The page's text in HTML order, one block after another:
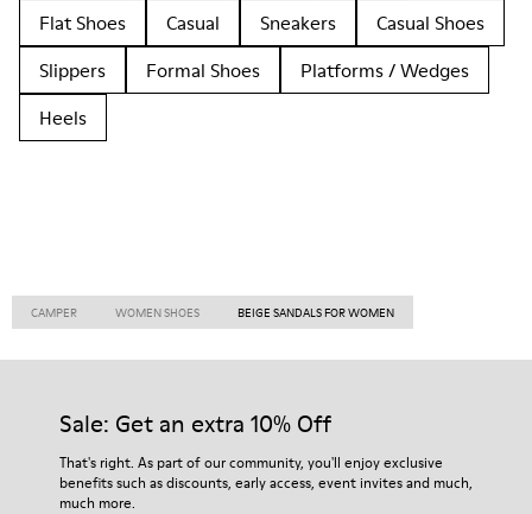
Flat Shoes
Casual Sneakers
Casual Shoes
Slippers
Formal Shoes
Platforms / Wedges
Heels
CAMPER WOMEN SHOES BEIGE SANDALS FOR WOMEN
Sale: Get an extra 10% Off
That's right. As part of our community, you'll enjoy exclusive
benefits such as discounts, early access, event invites and much,
much more.